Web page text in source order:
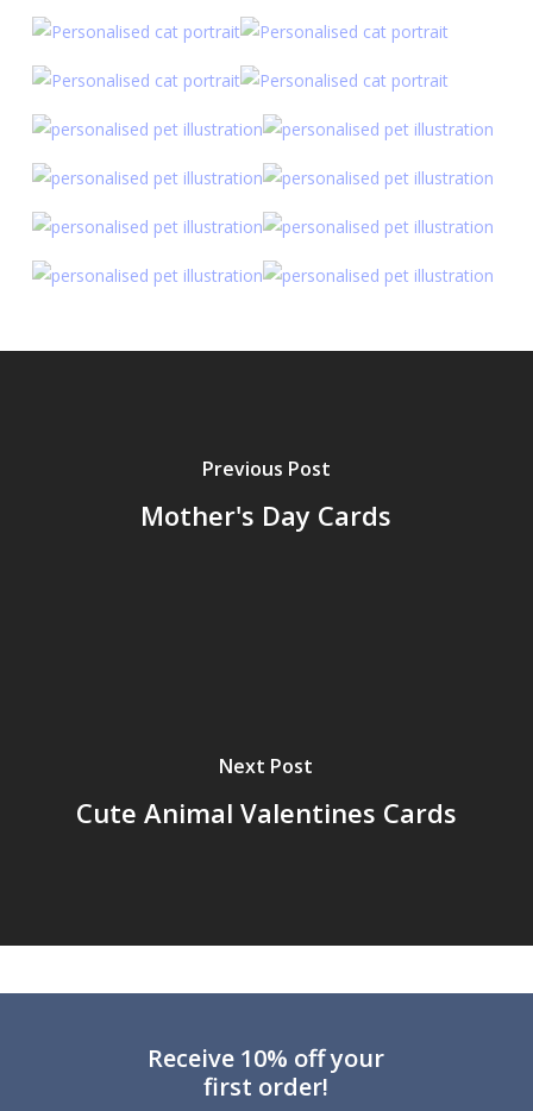
Previous Post
Mother's Day Cards
Next Post
Cute Animal Valentines Cards
Receive 10% off your
first order!